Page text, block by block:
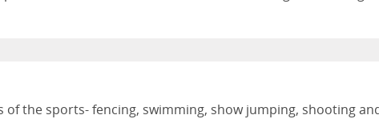
the sports- fencing, swimming, show jumping, shooting